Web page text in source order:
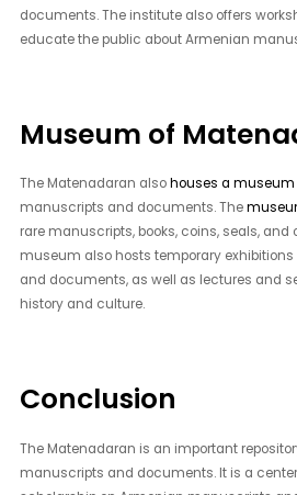
documents. The institute also offers
educate the public about Armenian
Museum of
The Matenadaran alsohouses a museum
manuscripts and documents. The
rare manuscripts, books, coins, seals, and
museum also hosts temporary
and documents, as well as lectures and
history and culture.
Conclusion
The Matenadaran is an important
manuscripts and documents. It is a